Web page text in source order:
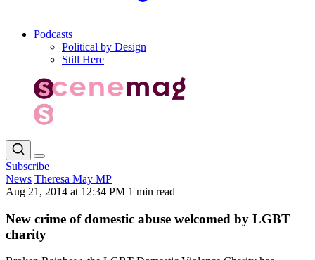
Podcasts
Political by Design
Still Here
Subscribe
News Theresa May MP
Aug 21, 2014 at 12:34 PM 1 min read
New crime of domestic abuse welcomed by LGBT
charity